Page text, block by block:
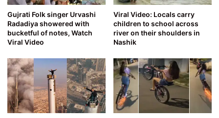
Gujrati Folk singer Urvashi
Radadiya showered with
bucketful of notes, Watch
Viral Video
Viral Video: Locals carry
children to school across
river on their shoulders in
Nashik